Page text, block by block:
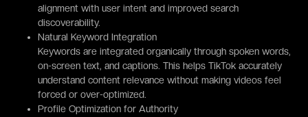
alignment with user intent and improved search
discoverability.
Natural Keyword Integration
Keywords are integrated organically through spoken words,
on-screen text, and captions. This helps TikTok accurately
understand content relevance without making videos feel
forced or over-optimized.
Profile Optimization for Authority